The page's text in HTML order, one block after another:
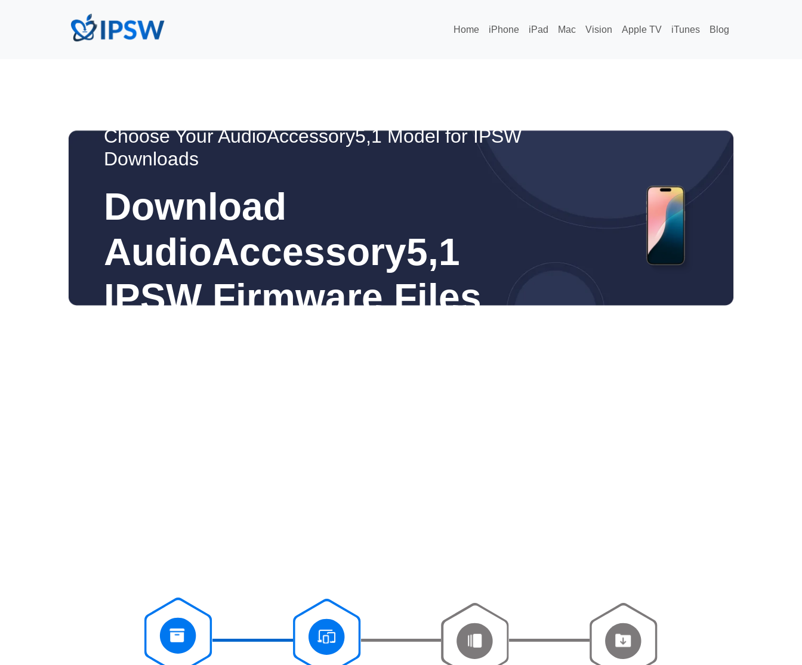
Home iPhone iPad Mac Vision Apple TV iTunes Blog
Choose Your AudioAccessory5,1 Model for IPSW
Downloads
Download
AudioAccessory5,1
IPSW Firmware Files